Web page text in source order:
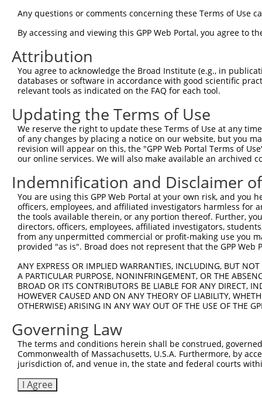
TRCN0000105596 GCTCCAGTTCTACAGGACAAT pLKO.1
Download CSV
shRNA constructs with at least a
This list includes shRNAs that have at least a >84%
regardless of what transcript they were originally
were originally designed to target: (i) a different
NCBI), (ii) a transcript of an orthologous gene (in
or (iii) a transcript of a different gene (from the
above result set.
Download CSV
All ORF constructs matching this
Clone ID DNA Barcode
Vector
ccsbBroadEn_04734
ccsbBroad304_04734
pLX_304
TRCN0000473648 CATCACTCCGAAACTTCTTTGTGG pLX_317
Download CSV
Any questions or comments concerning these Terms of Use
By accessing and viewing this GPP Web Portal, you agree to
Attribution
You agree to acknowledge the Broad Institute (e.g., in
databases or software in accordance with good scientific
relevant tools as indicated on the FAQ for each tool.
Updating the Terms of Use
We reserve the right to update these Terms of Use at any
of any changes by placing a notice on our website, but you
revision will appear on this, the "GPP Web Portal Terms of
our online services. We will also make available an archived
Indemnification and Disclaimer
You are using this GPP Web Portal at your own risk, and
officers, employees, and affiliated investigators harmless for
the tools available therein, or any portion thereof. Further,
directors, officers, employees, affiliated investigators,
from any unpermitted commercial or profit-making use you
provided "as is". Broad does not represent that the GPP
ANY EXPRESS OR IMPLIED WARRANTIES, INCLUDING, BUT
A PARTICULAR PURPOSE, NONINFRINGEMENT, OR THE
BROAD OR ITS CONTRIBUTORS BE LIABLE FOR ANY DIRECT,
HOWEVER CAUSED AND ON ANY THEORY OF LIABILITY,
OTHERWISE) ARISING IN ANY WAY OUT OF THE USE OF THE
Governing Law
The terms and conditions herein shall be construed,
Commonwealth of Massachusetts, U.S.A. Furthermore, by
jurisdiction of, and venue in, the state and federal courts
I Agree
Contact Us|Terms and Conditions| Broad Home